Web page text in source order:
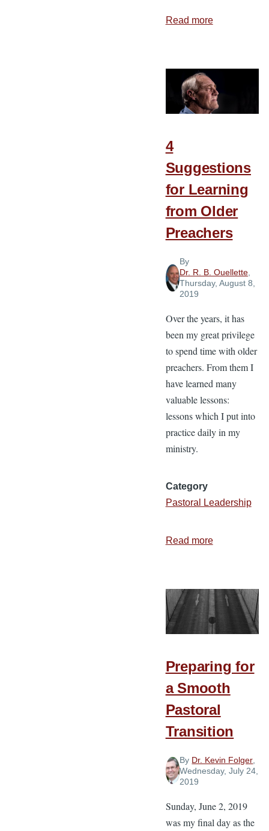
Read moreabout
Seen
in
the
Apostle
Paul
4
Suggestions
for Learning
from Older
Preachers
By
Dr. R. B. Ouellette,
Thursday, August 8,
2019
Over the years, it has
been my great privilege
to spend time with older
preachers. From them I
have learned many
valuable lessons:
lessons which I put into
practice daily in my
ministry.
Category
Pastoral Leadership
Read moreabout
for
Learning
from
Preparing for
a Smooth
Pastoral
Transition
By Dr. Kevin Folger
Wednesday, July 24,
2019
Sunday, June 2, 2019
was my final day as the